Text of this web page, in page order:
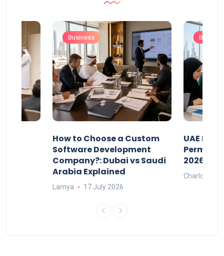
Business
How to Choose a Custom
Software Development
Company?: Dubai vs Saudi
Arabia Explained
Lamya 17 July 2026
UAE
Permits:
2026?
Charlotte